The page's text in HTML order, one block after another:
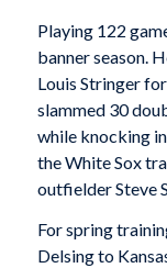
Playing 122
banner season.
Louis Stringer
slammed 30
while knocking
the White Sox
outfielder Steve
For spring
Delsing to